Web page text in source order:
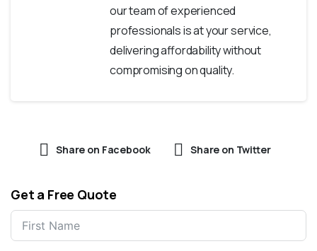
our team of experienced
professionals is at your service,
delivering affordability without
compromising on quality.
Share on Facebook Share on Twitter
Get a Free Quote